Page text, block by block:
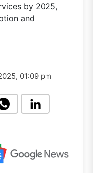
by 2025,
and
01:09 pm